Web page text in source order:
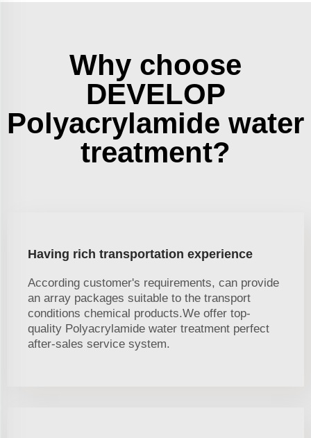
Why choose
DEVELOP
Polyacrylamide water
treatment?
Having rich transportation experience
According customer's requirements, can provide
an array packages suitable to the transport
conditions chemical products.We offer top-
quality Polyacrylamide water treatment perfect
after-sales service system.